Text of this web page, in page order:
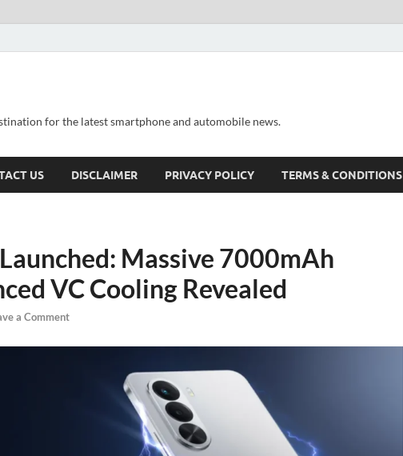
for the latest smartphone and automobile news.
US DISCLAIMER PRIVACY POLICY TERMS & CONDITIONS
Massive 7000mAh
VC Cooling Revealed
a Comment